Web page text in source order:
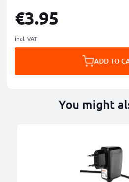
€3.95
incl. VAT
ADD TO
You might